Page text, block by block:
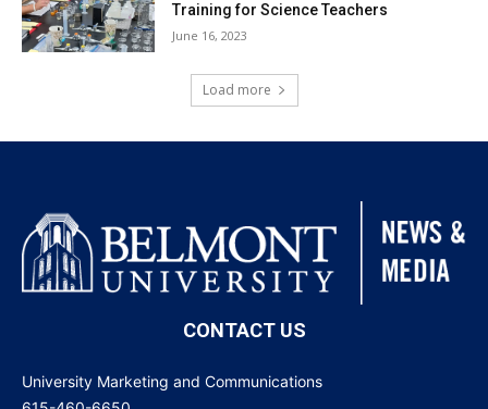
Training for Science Teachers
June 16, 2023
Load more
CONTACT US
University Marketing and Communications